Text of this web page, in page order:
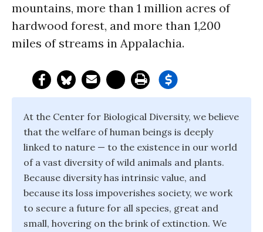
mountains, more than 1 million acres of
hardwood forest, and more than 1,200
miles of streams in Appalachia.
At the Center for Biological Diversity, we believe
that the welfare of human beings is deeply
linked to nature — to the existence in our world
of a vast diversity of wild animals and plants.
Because diversity has intrinsic value, and
because its loss impoverishes society, we work
to secure a future for all species, great and
small, hovering on the brink of extinction. We